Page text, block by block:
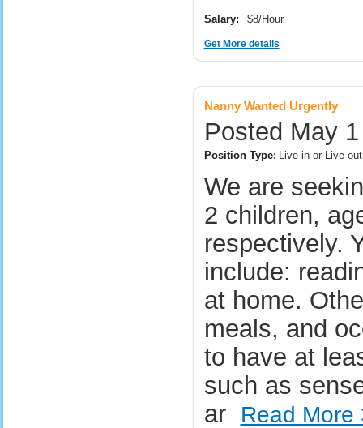
Salary: $8/Hour
Get More details
Nanny Wanted Urgently
Posted May
Position Type: Live in or Live
We are
2 children,
respectively.
include:
at home.
meals, and
to have at
such as
ar
Read More